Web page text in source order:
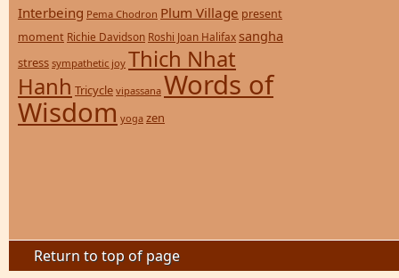
Interbeing Pema Chodron Plum Village present
moment Richie Davidson Roshi Joan Halifax sangha
stress sympathetic joy Thich Nhat
Hanh Tricycle vipassana Words of
Wisdom yoga zen
Return to top of page